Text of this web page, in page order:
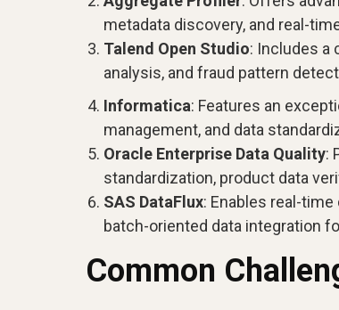
metadata discovery, and real-
Talend Open Studio: Includes a
analysis, and fraud pattern
Informatica: Features an
management, and data
Oracle Enterprise Data Quality:
standardization, product data
SAS DataFlux: Enables real-
batch-oriented data integration
Common